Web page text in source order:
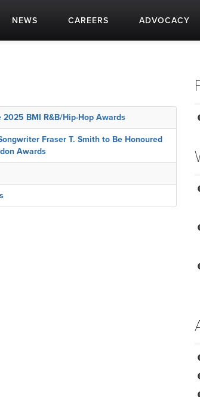
NEWS CAREERS ADVOCACY
BMI R&B/Hip-Hop Awards
Fraser T. Smith to Be Honoured
Awards